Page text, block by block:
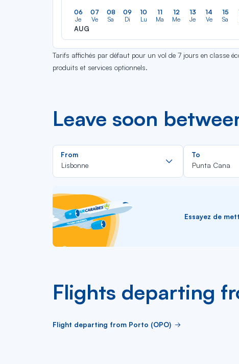
06
Je
AUG
07
Ve
08
Sa
09
Di
10
Lu
11
Ma
12
Me
13
Je
14
Ve
15
Sa
Tarifs affichés par défaut pour un vol de 7 jours en classe
produits et services optionnels.
Leave soon
From
Lisbonne
Rechercher
dans
la
To
Punta Cana
Essayez de
Flights departing
Flight departing from Porto (OPO)